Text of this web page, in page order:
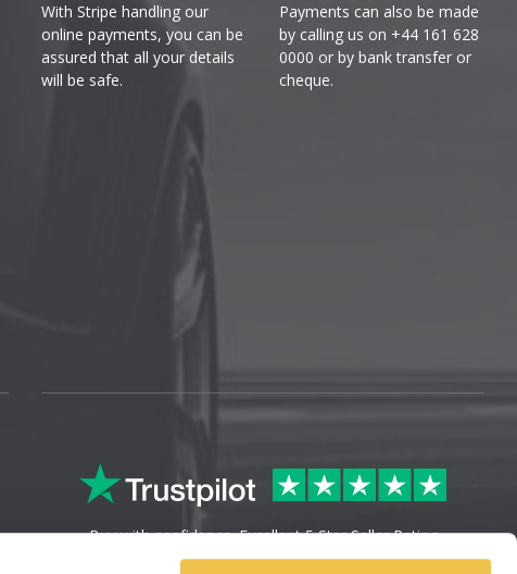
With Stripe handling our
online payments, you can be
assured that all your details
will be safe.
Payments can also be made
by calling us on +44 161 628
0000 or by bank transfer or
cheque.
Buy with confidence. Excellent 5 Star Seller Rating